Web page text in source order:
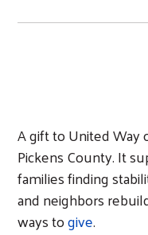
A gift to United Way
Pickens County. It
families finding
and neighbors
ways togive.